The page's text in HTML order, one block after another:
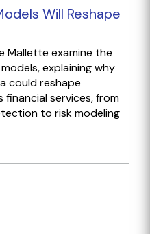
Will Reshape
Mallette examine the
explaining why
could reshape
services, from
to risk modeling